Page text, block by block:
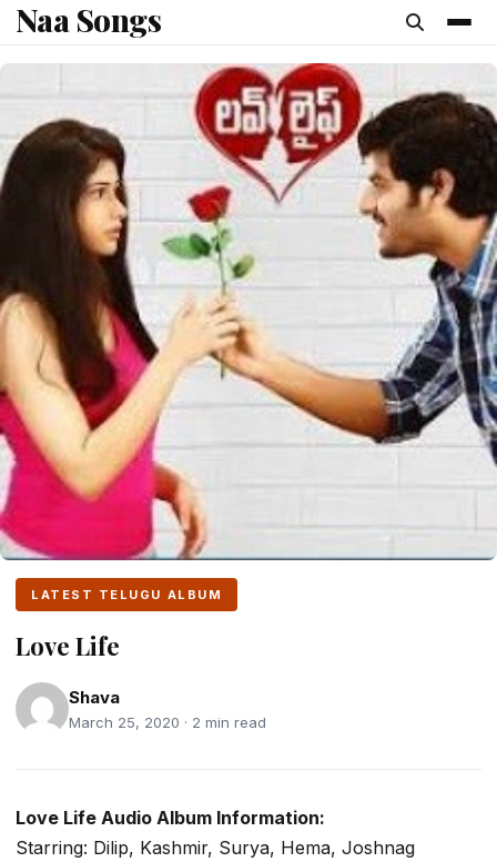
content
Naa Songs
LATEST TELUGU ALBUM
Love Life
Shava
March 25, 2020 · 2 min read
Love Life Audio Album Information:
Starring: Dilip, Kashmir, Surya, Hema, Joshnag